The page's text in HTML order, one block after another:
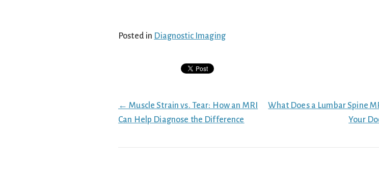
Posted in Diagnostic Imaging
Posts
navigation
← Muscle Strain vs. Tear: How an MRI
Can Help Diagnose the Difference
What Does a Lumbar Spine
Your